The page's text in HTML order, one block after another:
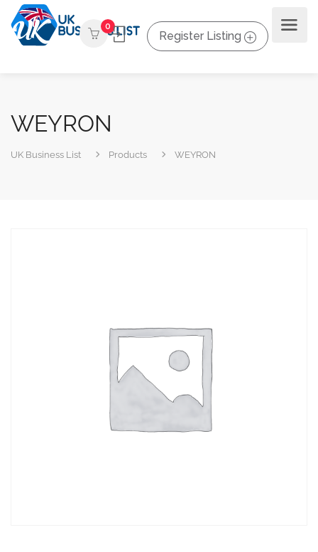
0
Register Listing
WEYRON
UK Business List Products WEYRON